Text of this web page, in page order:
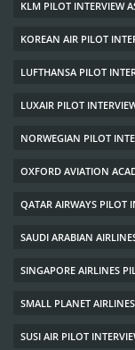
KLM PILOT INTERVIEW
KOREAN AIR PILOT
LUFTHANSA PILOT
LUXAIR PILOT
NORWEGIAN PILOT
OXFORD AVIATION
QATAR AIRWAYS PILOT
SAUDI ARABIAN
SINGAPORE AIRLINES
SMALL PLANET
SUSI AIR PILOT